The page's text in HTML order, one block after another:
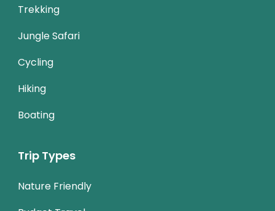
Trekking
Jungle Safari
Cycling
Hiking
Boating
Trip Types
Nature Friendly